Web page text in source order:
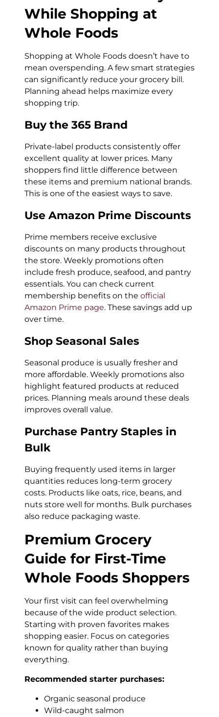
While Shopping at
Whole Foods
Shopping at Whole Foods doesn’t have to
mean overspending. A few smart strategies
can significantly reduce your grocery bill.
Planning ahead helps maximize every
shopping trip.
Buy the 365 Brand
Private-label products consistently offer
excellent quality at lower prices. Many
shoppers find little difference between
these items and premium national brands.
This is one of the easiest ways to save.
Use Amazon Prime Discounts
Prime members receive exclusive
discounts on many products throughout
the store. Weekly promotions often
include fresh produce, seafood, and pantry
essentials. You can check current
membership benefits on the official
Amazon Prime page. These savings add up
over time.
Shop Seasonal Sales
Seasonal produce is usually fresher and
more affordable. Weekly promotions also
highlight featured products at reduced
prices. Planning meals around these deals
improves overall value.
Purchase Pantry Staples in
Bulk
Buying frequently used items in larger
quantities reduces long-term grocery
costs. Products like oats, rice, beans, and
nuts store well for months. Bulk purchases
also reduce packaging waste.
Premium Grocery
Guide for First-Time
Whole Foods Shoppers
Your first visit can feel overwhelming
because of the wide product selection.
Starting with proven favorites makes
shopping easier. Focus on categories
known for quality rather than buying
everything.
Recommended starter purchases:
Organic seasonal produce
Wild-caught salmon